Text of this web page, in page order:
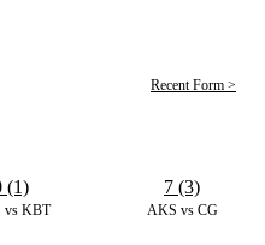
Recent Form >
vs KBT
(1)
AKS vs CG
7 (3)